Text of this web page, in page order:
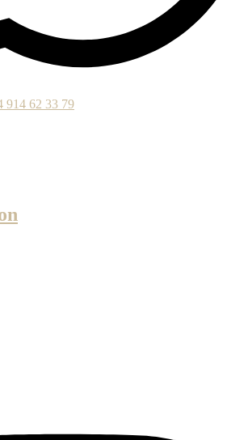
914 62 33 79